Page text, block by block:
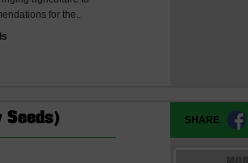
for the..
Seeds) SHARE